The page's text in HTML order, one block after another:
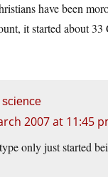
have been
it started about 33
science
2007 at 11:45
only just started